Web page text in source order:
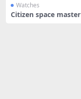
Watches
Citizen space master